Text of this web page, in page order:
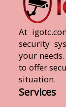
At
security
your
to offer
situation.
Services